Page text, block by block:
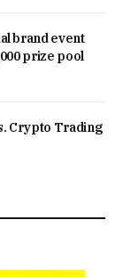
brand event
prize pool
Crypto Trading